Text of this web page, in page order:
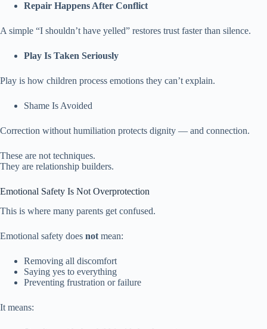
Repair Happens After Conflict
A simple “I shouldn’t have yelled” restores trust faster than silence.
Play Is Taken Seriously
Play is how children process emotions they can’t explain.
Shame Is Avoided
Correction without humiliation protects dignity — and connection.
These are not techniques.
They are relationship builders.
Emotional Safety Is Not Overprotection
This is where many parents get confused.
Emotional safety does not mean:
Removing all discomfort
Saying yes to everything
Preventing frustration or failure
It means: